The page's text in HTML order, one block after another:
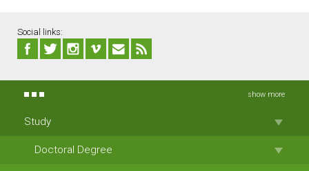
Social links:
show more
Study
Doctoral Degree